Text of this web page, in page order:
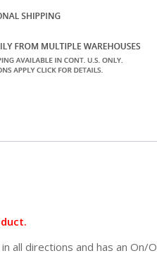
all directions and has an On/